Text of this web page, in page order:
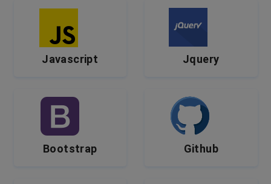
Javascript Jquery
Bootstrap Github